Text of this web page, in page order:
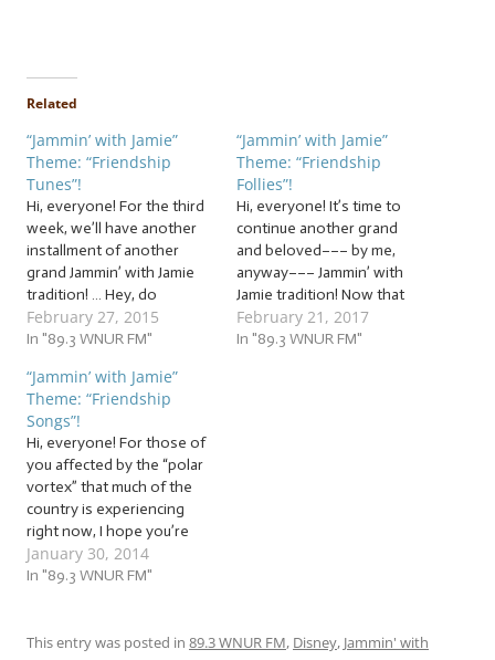
Related
“Jammin’ with Jamie”
Theme: “Friendship
Tunes”!
Hi, everyone! For the third
week, we’ll have another
installment of another
grand Jammin’ with Jamie
tradition! … Hey, do
anything almost every
week for four years. I dare
At any rate, two weeks
ago, we jammed to a mix of
hilarious, gut-busting love
songs!…
February 27, 2015
In "89.3 WNUR FM"
“Jammin’ with Jamie”
Theme: “Friendship
Follies”!
Hi, everyone! It’s time to
continue another grand
and beloved––– by me,
anyway––– Jammin’ with
Jamie tradition! Now that
Valentine’s Day has
passed, the intense focus
February 21, 2017
In "89.3 WNUR FM"
“Jammin’ with Jamie”
Theme: “Friendship
Songs”!
Hi, everyone! For those of
you affected by the “polar
vortex” that much of the
country is experiencing
right now, I hope you’re
staying warm and safe!
While thinking about
realized that we’re only a
January 30, 2014
In "89.3 WNUR FM"
This entry was posted in 89.3 WNUR FM, Disney, Jammin' with